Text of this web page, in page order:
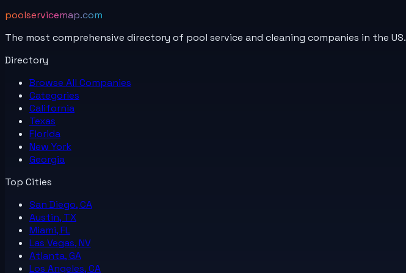
poolservicemap.com
The most comprehensive directory of pool service and cleaning companies in the US.
Directory
Browse All Companies
Categories
California
Texas
Florida
New York
Georgia
Top Cities
San Diego, CA
Austin, TX
Miami, FL
Las Vegas, NV
Atlanta, GA
Los Angeles, CA